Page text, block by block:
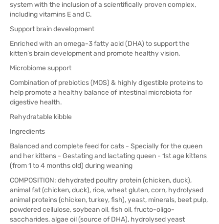
system with the inclusion of a scientifically proven complex,
including vitamins E and C.
Support brain development
Enriched with an omega-3 fatty acid (DHA) to support the
kitten’s brain development and promote healthy vision.
Microbiome support
Combination of prebiotics (MOS) & highly digestible proteins to
help promote a healthy balance of intestinal microbiota for
digestive health.
Rehydratable kibble
Ingredients
Balanced and complete feed for cats - Specially for the queen
and her kittens - Gestating and lactating queen - 1st age kittens
(from 1 to 4 months old) during weaning
COMPOSITION: dehydrated poultry protein (chicken, duck),
animal fat (chicken, duck), rice, wheat gluten, corn, hydrolysed
animal proteins (chicken, turkey, fish), yeast, minerals, beet pulp,
powdered cellulose, soybean oil, fish oil, fructo-oligo-
saccharides, algae oil (source of DHA), hydrolysed yeast